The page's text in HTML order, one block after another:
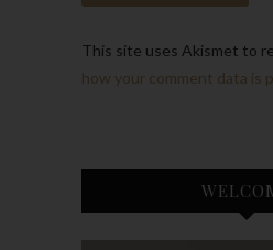
This site uses Akismet to
how your comment data is